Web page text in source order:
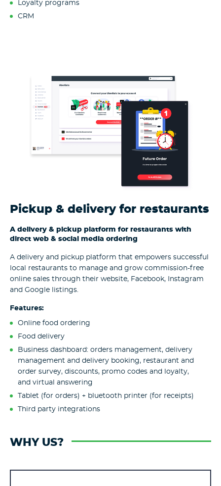
Loyalty programs
CRM
Pickup & delivery for restaurants
A delivery & pickup platform for restaurants with
direct web & social media ordering
A delivery and pickup platform that empowers successful
local restaurants to manage and grow commission-free
online sales through their website, Facebook, Instagram
and Google listings.
Features:
Online food ordering
Food delivery
Business dashboard: orders management, delivery
management and delivery booking, restaurant and
order survey, discounts, promo codes and loyalty,
and virtual answering
Tablet (for orders) + bluetooth printer (for receipts)
Third party integrations
WHY US?